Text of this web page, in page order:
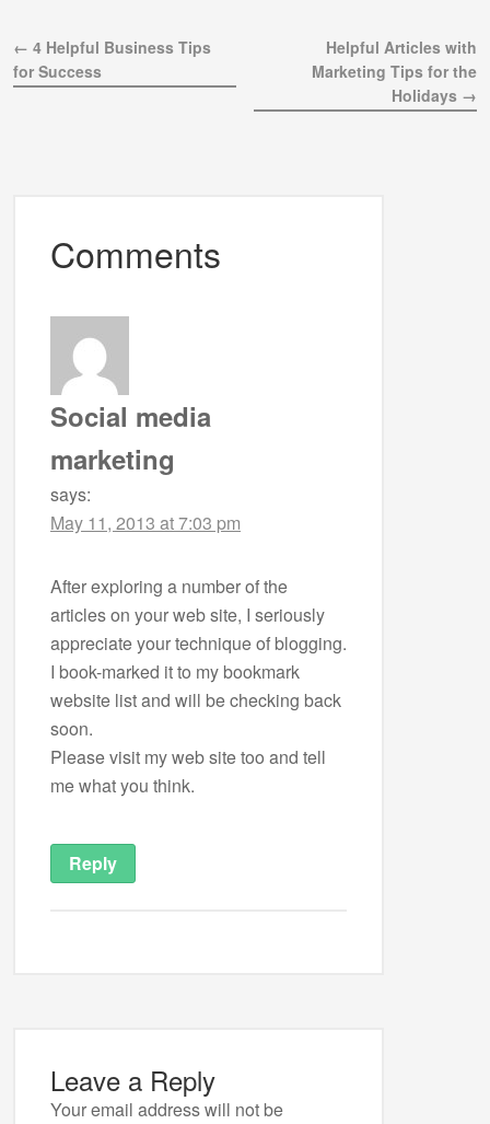
← 4 Helpful Business Tips
for Success
Helpful Articles with
Marketing Tips for the
Holidays →
Comments
Social media
marketing
says:
May 11, 2013 at 7:03 pm
After exploring a number of the
articles on your web site, I seriously
appreciate your technique of blogging.
I book-marked it to my bookmark
website list and will be checking back
soon.
Please visit my web site too and tell
me what you think.
Reply
Leave a Reply
Your email address will not be